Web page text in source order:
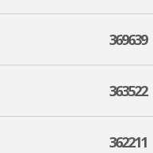
369639
363522
362211